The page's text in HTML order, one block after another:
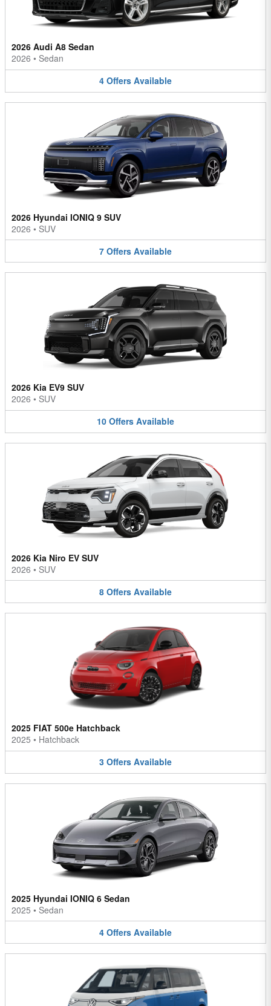
2026 Audi A8 Sedan
2026 • Sedan
4 Offers Available
2026 Hyundai IONIQ 9 SUV
2026 • SUV
7 Offers Available
2026 Kia EV9 SUV
2026 • SUV
10 Offers Available
2026 Kia Niro EV SUV
2026 • SUV
8 Offers Available
2025 FIAT 500e Hatchback
2025 • Hatchback
3 Offers Available
2025 Hyundai IONIQ 6 Sedan
2025 • Sedan
4 Offers Available